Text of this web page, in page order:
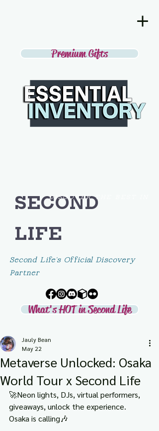
Premium Gifts
What's HOT in Second Life
SECOND
LIFE
DISCOVER THE BEST IN
Second Life's Official Discovery
Partner
Metaverse Unlocked: Osaka
World Tour x Second Life
Jauly Bean
May 22
🚀Neon lights, DJs, virtual performers,
giveaways, unlock the experience.
Osaka is calling🎶